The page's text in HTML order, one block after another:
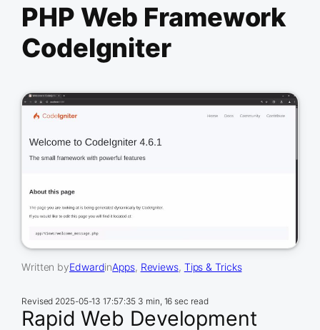
PHP Web Framework
CodeIgniter
Written byEdwardinApps, Reviews, Tips & Tricks
Revised 2025-05-13 17:57:35 3 min, 16 sec read
Rapid Web Development